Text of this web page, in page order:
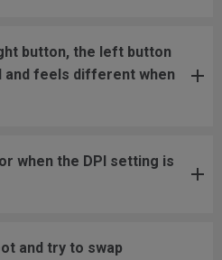
button, the left button
and feels different when
when the DPI setting is
and try to swap